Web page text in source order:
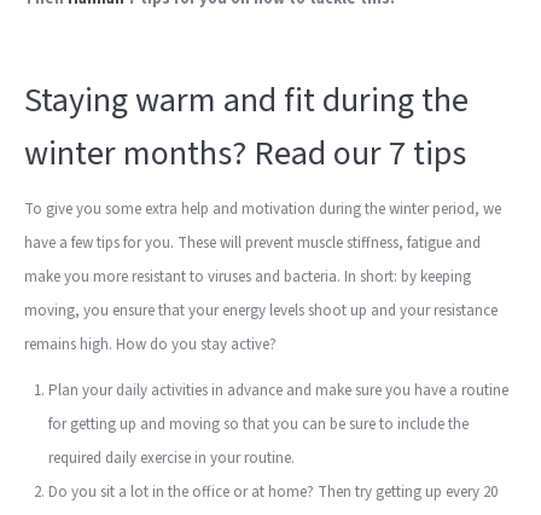
Staying warm and fit during the
winter months? Read our 7 tips
To give you some extra help and motivation during the winter period, we
have a few tips for you. These will prevent muscle stiffness, fatigue and
make you more resistant to viruses and bacteria. In short: by keeping
moving, you ensure that your energy levels shoot up and your resistance
remains high. How do you stay active?
Plan your daily activities in advance and make sure you have a routine
for getting up and moving so that you can be sure to include the
required daily exercise in your routine.
Do you sit a lot in the office or at home? Then try getting up every 20